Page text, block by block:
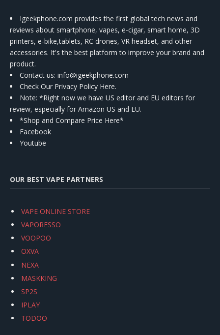
Igeekphone.com provides the first global tech news and
reviews about smartphone, vapes, e-cigar, smart home, 3D
printers, e-bike,tablets, RC drones, VR headset, and other
accessories. It's the best platform to improve your brand and
product.
Contact us: info@igeekphone.com
Check Our Privacy Policy Here.
Note: *Right now we have US editor and EU editors for
review, especially for Amazon US and EU.
*Shop and Compare Price Here*
Facebook
Youtube
OUR BEST VAPE PARTNERS
VAPE ONLINE STORE
VAPORESSO
VOOPOO
OXVA
NEXA
MASKKING
SP2S
IPLAY
TODOO